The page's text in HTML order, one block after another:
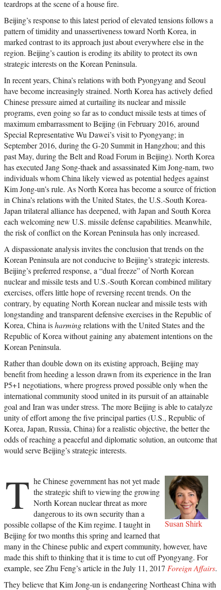
teardrops at the scene of a house fire.
Beijing’s response to this latest period of elevated tensions follows a
pattern of timidity and unassertiveness toward North Korea, in
marked contrast to its approach just about everywhere else in the
region. Beijing’s caution is eroding its ability to protect its own
strategic interests on the Korean Peninsula.
In recent years, China’s relations with both Pyongyang and Seoul
have become increasingly strained. North Korea has actively defied
Chinese pressure aimed at curtailing its nuclear and missile
programs, even going so far as to conduct missile tests at times of
maximum embarrassment to Beijing (in February 2016, around
Special Representative Wu Dawei’s visit to Pyongyang; in
September 2016, during the G-20 Summit in Hangzhou; and this
past May, during the Belt and Road Forum in Beijing). North Korea
has executed Jang Song-thaek and assassinated Kim Jong-nam, two
individuals whom China likely viewed as potential hedges against
Kim Jong-un’s rule. As North Korea has become a source of friction
in China’s relations with the United States, the U.S.-South Korea-
Japan trilateral alliance has deepened, with Japan and South Korea
each welcoming new U.S. missile defense capabilities. Meanwhile,
the risk of conflict on the Korean Peninsula has only increased.
A dispassionate analysis invites the conclusion that trends on the
Korean Peninsula are not conducive to Beijing’s strategic interests.
Beijing’s preferred response, a “dual freeze” of North Korean
nuclear and missile tests and U.S.-South Korean combined military
exercises, offers little hope of reversing recent trends. On the
contrary, by equating North Korean nuclear and missile tests with
longstanding and transparent defensive exercises in the Republic of
Korea, China isharmingrelations with the United States and the
Republic of Korea without gaining any abatement intentions on the
Korean Peninsula.
Rather than double down on its existing approach, Beijing may
benefit from heeding a lesson drawn from its experience in the Iran
P5+1 negotiations, where progress proved possible only when the
international community stood united in its pursuit of an attainable
goal and Iran was under stress. The more Beijing is able to catalyze
unity of effort among the five principal parties (U.S., Republic of
Korea, Japan, Russia, China) for a realistic objective, the better the
odds of reaching a peaceful and diplomatic solution, an outcome that
would serve Beijing’s strategic interests.
Susan Shirk
T he Chinese government has not yet made
the strategic shift to viewing the growing
North Korean nuclear threat as more
dangerous to its own security than a
possible collapse of the Kim regime. I taught in
Beijing for two months this spring and learned that
many in the Chinese public and expert community, however, have
made this shift to thinking that it is time to cut off Pyongyang. For
example, see Zhu Feng’s article in the July 11, 2017 Foreign Affairs.
They believe that Kim Jong-un is endangering Northeast China with